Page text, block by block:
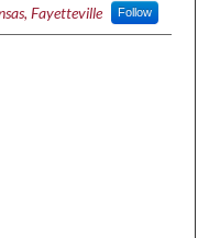
Fayetteville Follow